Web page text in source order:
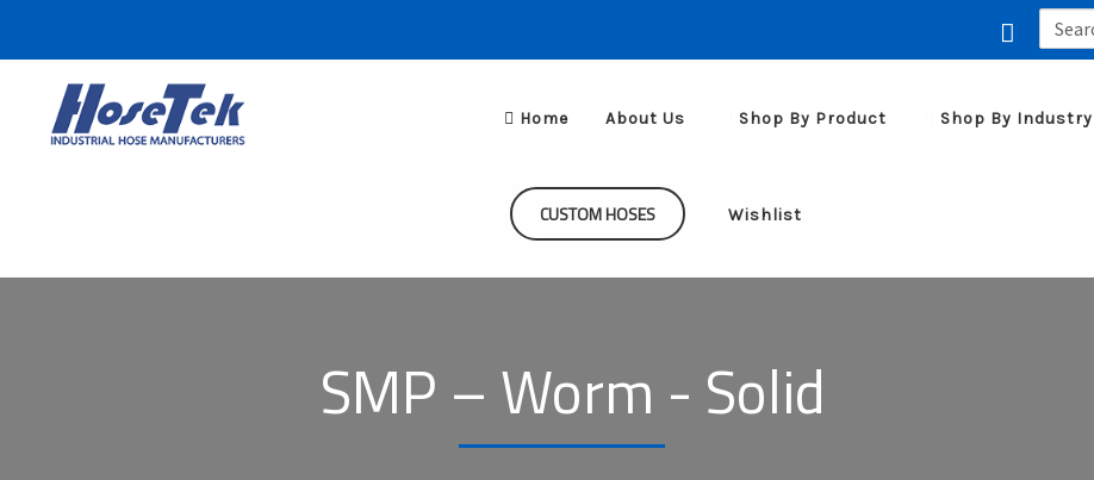
Search
for:
Home About Us Shop By Product Shop By Industry
CUSTOM HOSES Wishlist
SMP – Worm - Solid